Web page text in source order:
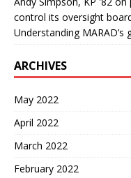
control its oversight
Understanding
ARCHIVES
May 2022
April 2022
March 2022
February 2022